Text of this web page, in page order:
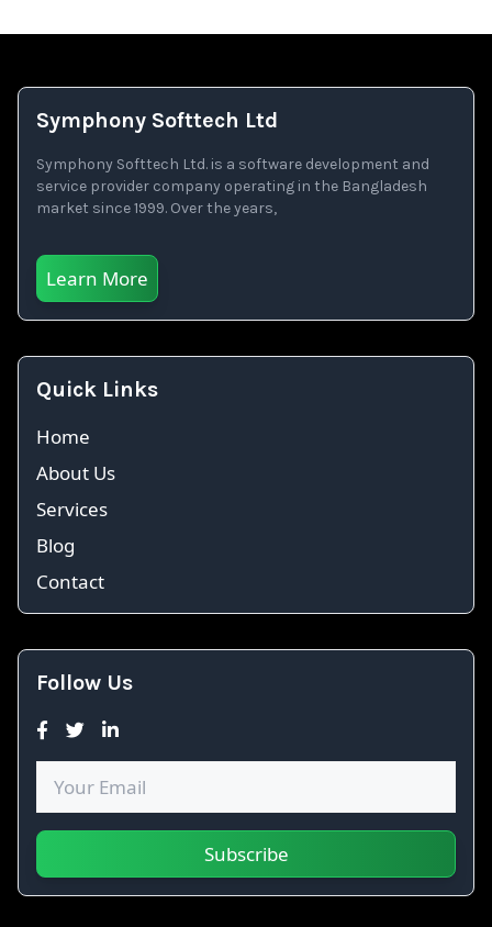
Symphony Softtech Ltd
Symphony Softtech Ltd. is a software development and
service provider company operating in the Bangladesh
market since 1999. Over the years,
Learn More
Quick Links
Home
About Us
Services
Blog
Contact
Follow Us
Subscribe